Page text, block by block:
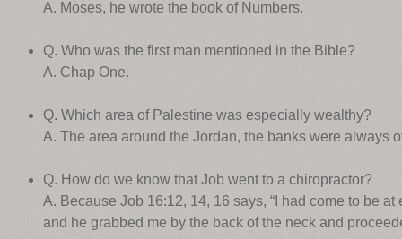
A. Moses, he wrote the book of Numbers.
Q. Who was the first man mentioned in the Bible?
A. Chap One.
Q. Which area of Palestine was especially wealthy?
A. The area around the Jordan, the banks were always
Q. How do we know that Job went to a chiropractor?
A. Because Job 16:12, 14, 16 says, “I had come to be
and he grabbed me by the back of the neck and